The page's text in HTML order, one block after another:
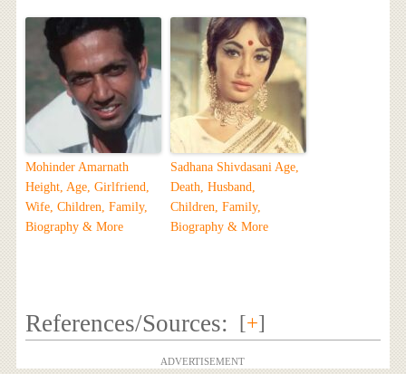
Mohinder Amarnath
Height, Age, Girlfriend,
Wife, Children, Family,
Biography & More
Sadhana Shivdasani Age,
Death, Husband,
Children, Family,
Biography & More
References/Sources: [+]
ADVERTISEMENT